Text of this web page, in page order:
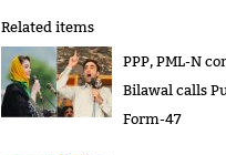
Related items
PPP, PML-N
Bilawal calls
Form-47